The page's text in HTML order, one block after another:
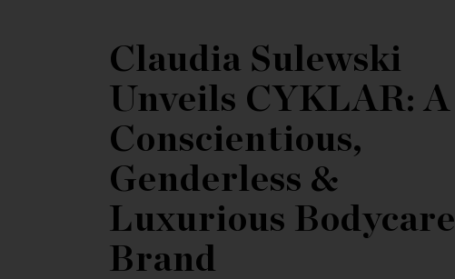
Claudia Sulewski
Unveils CYKLAR: A
Conscientious,
Genderless &
Luxurious Bodycare
Brand